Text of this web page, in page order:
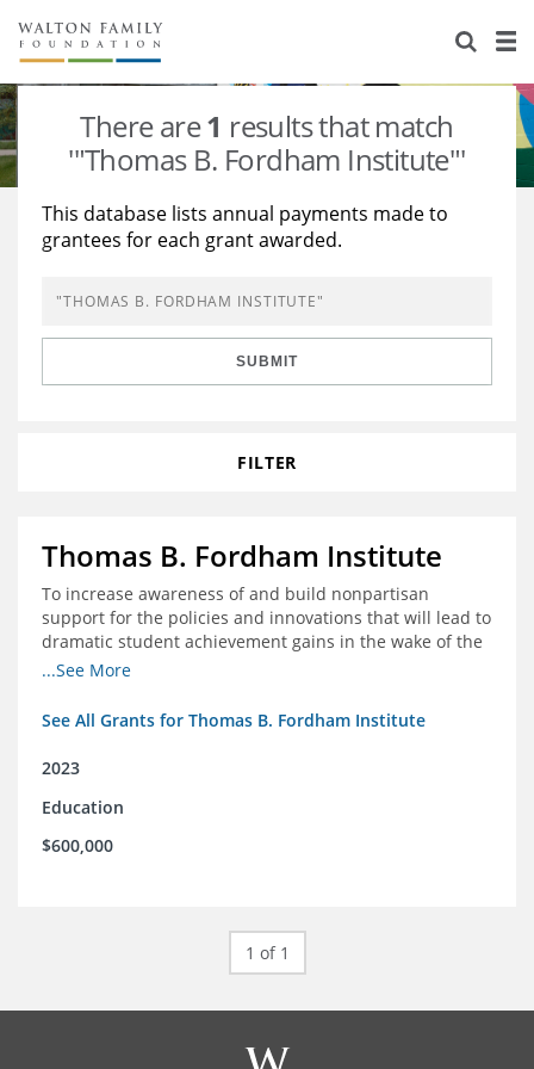
About Us
Staff
Newsroom
Reports & Financials
Stories
Our Work
Education
Learning
Grants Database
Opportunity Survey 2026
There are1 results that match
'"Thomas B. Fordham Institute"'
This database lists annual payments made to
grantees for each grant awarded.
SUBMIT
FILTER
Thomas B. Fordham Institute
To increase awareness of and build nonpartisan
support for the policies and innovations that will lead to
dramatic student achievement gains in the wake of the
COVID-19 crisis.
...See More
See All Grants for Thomas B. Fordham Institute
2023
Education
$600,000
1 of 1